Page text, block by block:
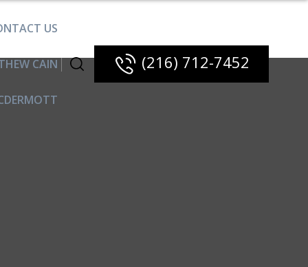
US
CAIN (216) 712-7452